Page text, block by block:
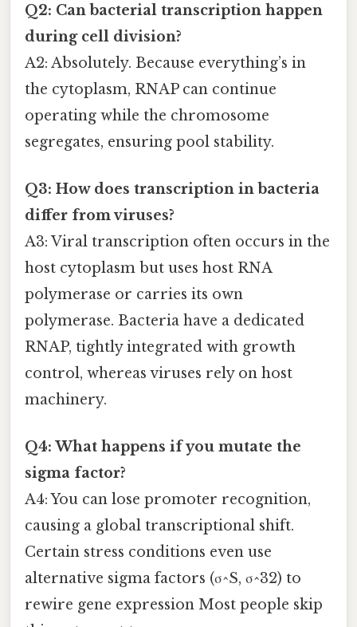
Q2: Can bacterial transcription happen
during cell division?
A2: Absolutely. Because everything’s in
the cytoplasm, RNAP can continue
operating while the chromosome
segregates, ensuring pool stability.
Q3: How does transcription in bacteria
differ from viruses?
A3: Viral transcription often occurs in the
host cytoplasm but uses host RNA
polymerase or carries its own
polymerase. Bacteria have a dedicated
RNAP, tightly integrated with growth
control, whereas viruses rely on host
machinery.
Q4: What happens if you mutate the
sigma factor?
A4: You can lose promoter recognition,
causing a global transcriptional shift.
Certain stress conditions even use
alternative sigma factors (σ^S, σ^32) to
rewire gene expression Most people skip